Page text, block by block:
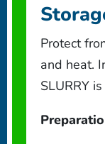
Protect
and heat.
SLURRY